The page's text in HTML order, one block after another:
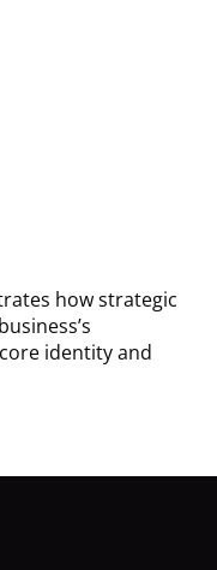
how strategic
identity and